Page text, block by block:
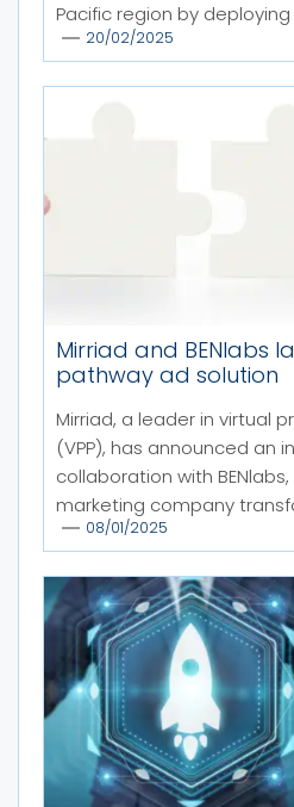
Pacific region by deploying
20/02/2025
Mirriad and BENlabs
pathway ad solution
Mirriad, a leader in virtual
(VPP), has announced an
collaboration with
marketing company
08/01/2025